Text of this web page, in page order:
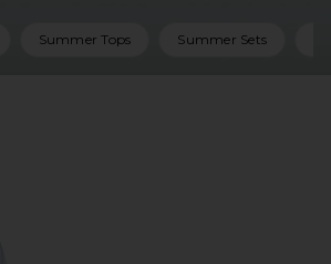
Summer Tops Summer Sets
Mini Shirt Dress